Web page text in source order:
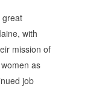
great
with
mission of
as
job